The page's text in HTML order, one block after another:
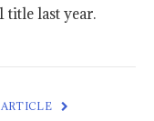
title last year.